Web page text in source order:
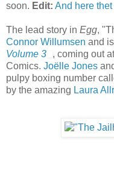
soon. Edit: And here thet
The lead story in Egg,
Connor Willumsen and
Volume 3
, coming out
Comics. Joëlle Jones
pulpy boxing number
by the amazing Laura